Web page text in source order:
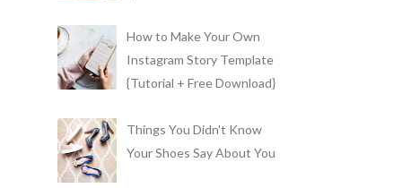
How to Make Your Own
Instagram Story Template
{Tutorial + Free Download}
Things You Didn't Know
Your Shoes Say About You